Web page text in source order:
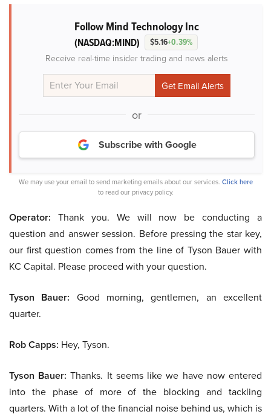
Follow Mind Technology Inc
(NASDAQ:MIND) $5.16+0.39%
Receive real-time insider trading and news alerts
or
Subscribe with Google
We may use your email to send marketing emails about our services. Click here
to read our privacy policy.
Operator: Thank you. We will now be conducting a
question and answer session. Before pressing the star key,
our first question comes from the line of Tyson Bauer with
KC Capital. Please proceed with your question.
Tyson Bauer: Good morning, gentlemen, an excellent
quarter.
Rob Capps: Hey, Tyson.
Tyson Bauer: Thanks. It seems like we have now entered
into the phase of more of the blocking and tackling
quarters. With a lot of the financial noise behind us, which is